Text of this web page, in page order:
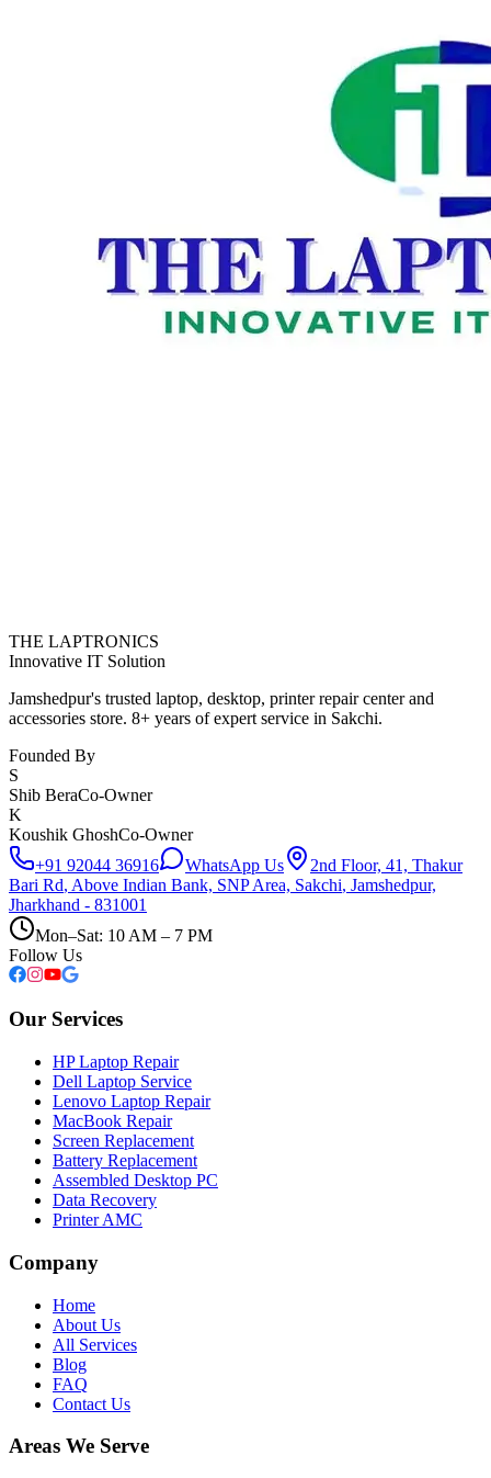
THE LAPTRONICS
Innovative IT Solution
Jamshedpur's trusted laptop, desktop, printer repair center and
accessories store. 8+ years of expert service in Sakchi.
Founded By
S
Shib BeraCo-Owner
K
Koushik GhoshCo-Owner
+91 92044 36916
WhatsApp Us
2nd Floor, 41, Thakur
Bari Rd, Above Indian Bank, SNP Area, Sakchi, Jamshedpur,
Jharkhand - 831001
Mon–Sat: 10 AM – 7 PM
Follow Us
Our Services
HP Laptop Repair
Dell Laptop Service
Lenovo Laptop Repair
MacBook Repair
Screen Replacement
Battery Replacement
Assembled Desktop PC
Data Recovery
Printer AMC
Company
Home
About Us
All Services
Blog
FAQ
Contact Us
Areas We Serve